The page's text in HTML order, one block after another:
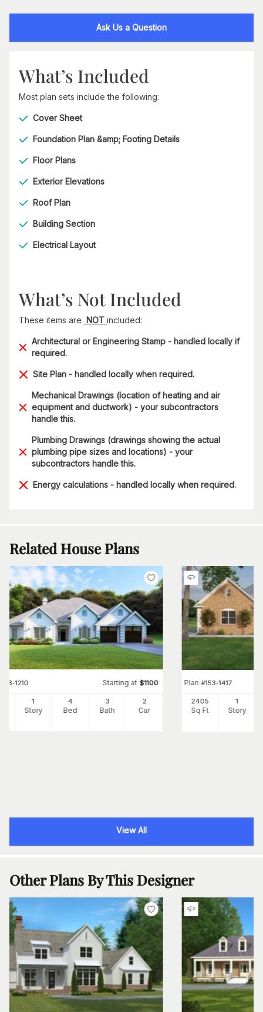
Ask Us a Question
What’s Included
Most plan sets include the following:
Cover Sheet
Foundation Plan &amp; Footing Details
Floor Plans
Exterior Elevations
Roof Plan
Building Section
Electrical Layout
What’s Not Included
These items are NOT included:
Architectural or Engineering Stamp - handled locally if
required.
Site Plan - handled locally when required.
Mechanical Drawings (location of heating and air
equipment and ductwork) - your subcontractors
handle this.
Plumbing Drawings (drawings showing the actual
plumbing pipe sizes and locations) - your
subcontractors handle this.
Energy calculations - handled locally when required.
Related House Plans
153-1210 Starting at $1100
1
Story
4
Bed
3
Bath
2
Car
Plan #153-1417
2405
Sq Ft
1
Story
View All
Other Plans By This Designer